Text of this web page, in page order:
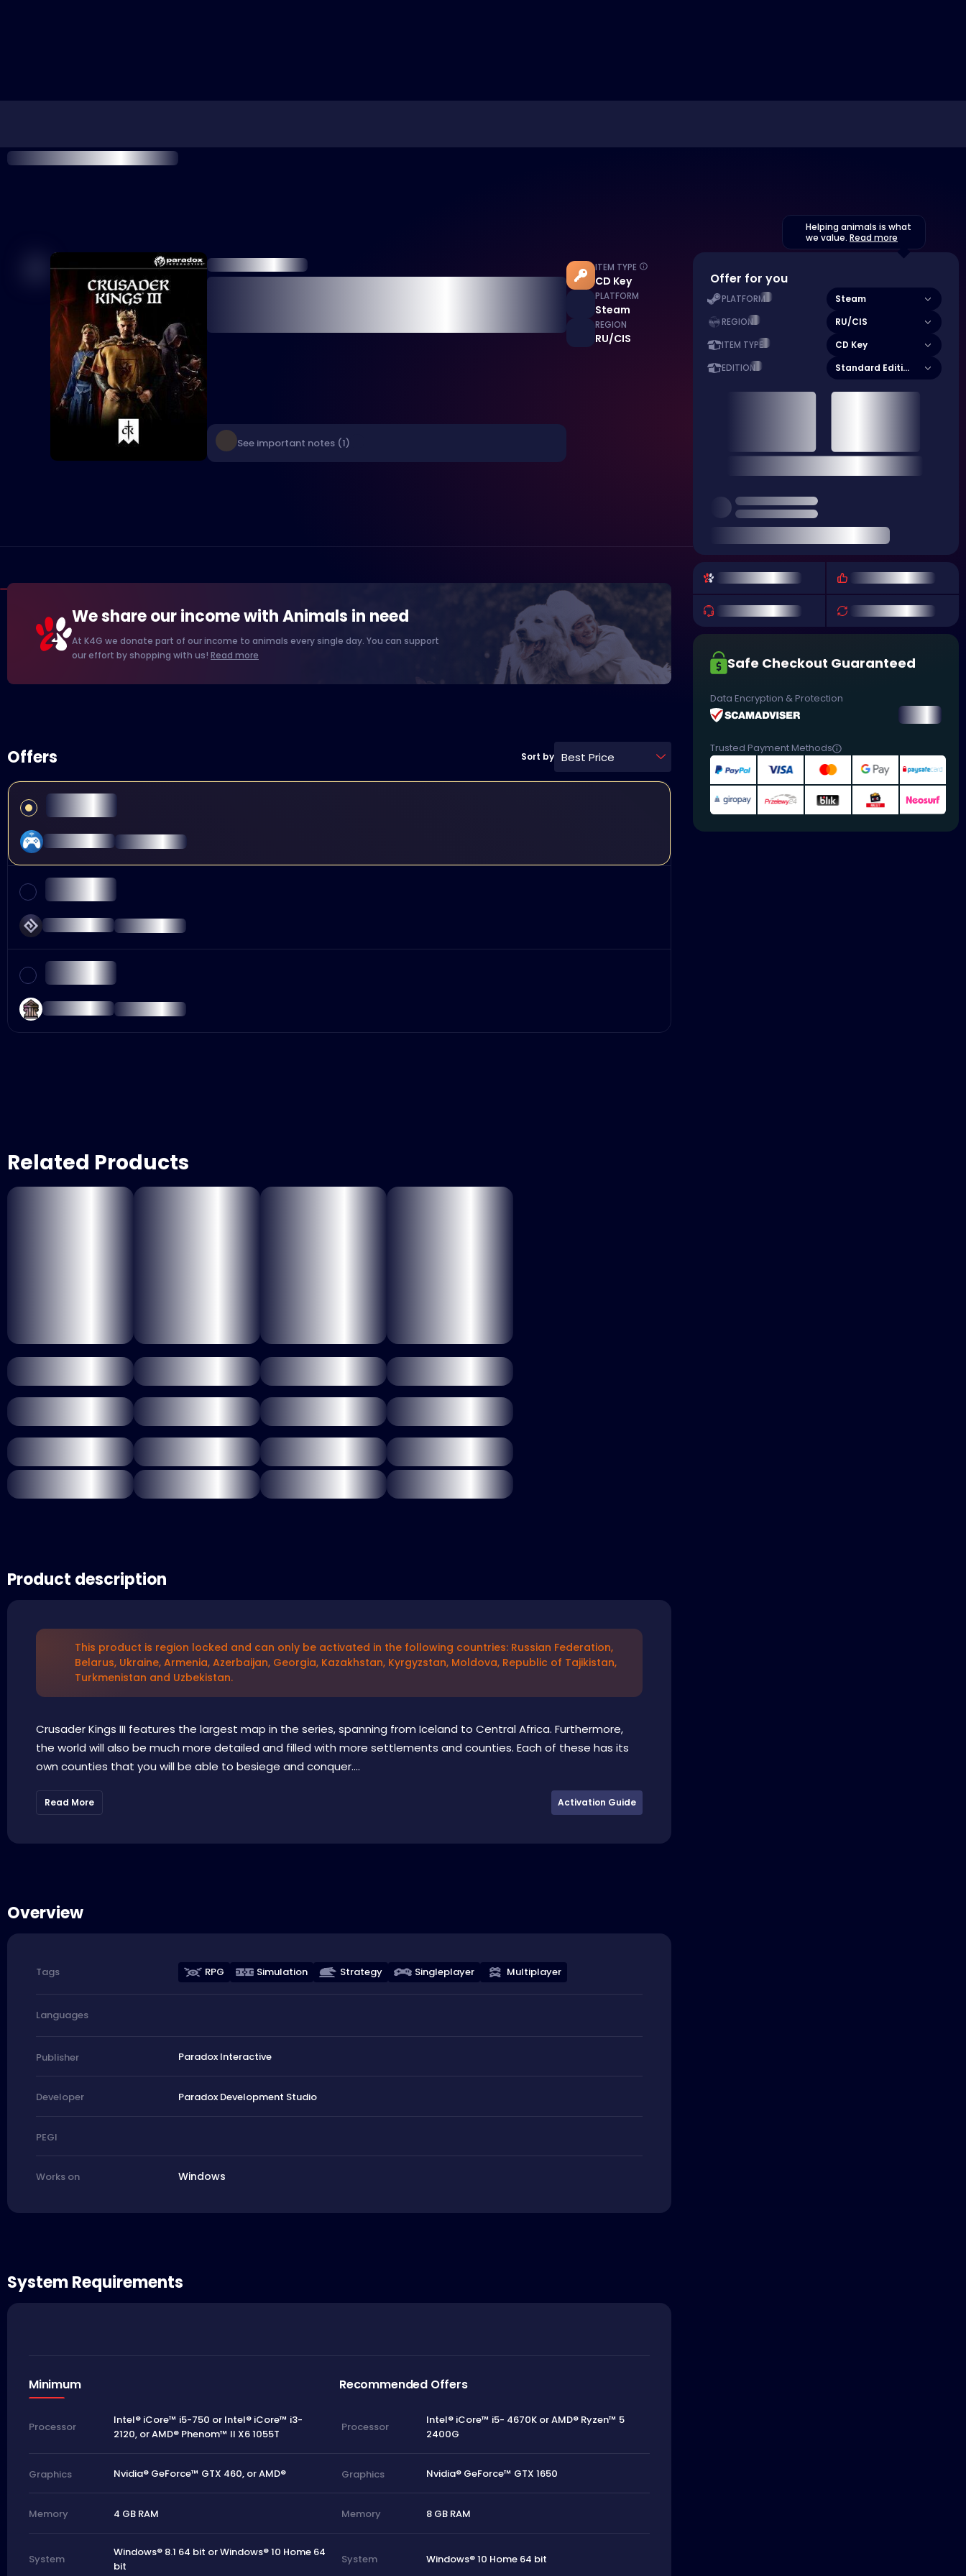
See important notes (1)
ITEM TYPE
CD Key
PLATFORM
Steam
REGION
RU/CIS
We share our income with Animals in need
At K4G we donate part of our income to animals every single day. You can support
our effort by shopping with us! Read more
Offers Sort by Best Price
Related Products
Product description
This product is region locked and can only be activated in the following countries: Russian Federation,
Belarus, Ukraine, Armenia, Azerbaijan, Georgia, Kazakhstan, Kyrgyzstan, Moldova, Republic of Tajikistan,
Turkmenistan and Uzbekistan.
Crusader Kings III features the largest map in the series, spanning from Iceland to Central Africa. Furthermore,
the world will also be much more detailed and filled with more settlements and counties. Each of these has its
own counties that you will be able to besiege and conquer....
Read More Activation Guide
Overview
Tags RPG Simulation Strategy Singleplayer Multiplayer
Languages
Publisher Paradox Interactive
Developer Paradox Development Studio
PEGI
Works on Windows
System Requirements
Minimum Recommended Offers
Processor
Intel® iCore™ i5-750 or Intel® iCore™ i3-
2120, or AMD® Phenom™ II X6 1055T
Processor
Intel® iCore™ i5- 4670K or AMD® Ryzen™ 5
2400G
Graphics Nvidia® GeForce™ GTX 460, or AMD® Graphics Nvidia® GeForce™ GTX 1650
Memory 4 GB RAM Memory 8 GB RAM
System
Windows® 8.1 64 bit or Windows® 10 Home 64
bit
System Windows® 10 Home 64 bit
Helping animals is what
we value. Read more
Offer for you
PLATFORM Steam
REGION RU/CIS
ITEM TYPE CD Key
EDITION Standard Edition
Safe Checkout Guaranteed
Data Encryption & Protection
Trusted Payment Methods